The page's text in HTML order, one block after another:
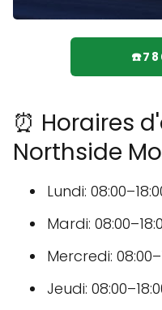
⏰ Horaires
Northside
Lundi:
Mardi:
Mercredi:
Jeudi: